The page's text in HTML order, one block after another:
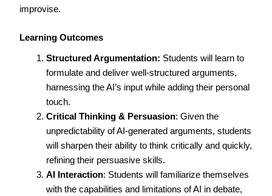
improvise.
Learning Outcomes
Structured Argumentation: Students will learn to
formulate and deliver well-structured arguments,
harnessing the AI’s input while adding their personal
touch.
Critical Thinking & Persuasion: Given the
unpredictability of AI-generated arguments, students
will sharpen their ability to think critically and quickly,
refining their persuasive skills.
AI Interaction: Students will familiarize themselves
with the capabilities and limitations of AI in debate,